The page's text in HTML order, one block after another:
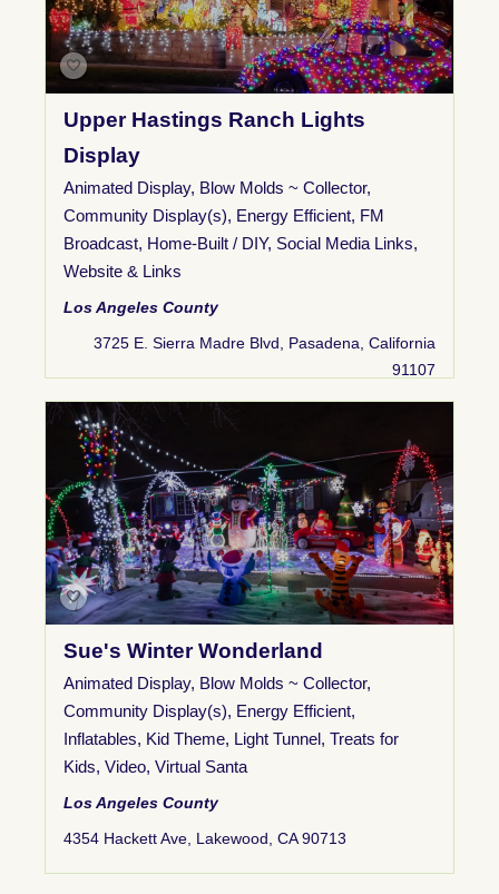
Upper Hastings Ranch Lights
Display
Animated Display, Blow Molds ~ Collector,
Community Display(s), Energy Efficient, FM
Broadcast, Home-Built / DIY, Social Media Links,
Website & Links
Los Angeles County
3725 E. Sierra Madre Blvd, Pasadena, California
91107
Sue's Winter Wonderland
Animated Display, Blow Molds ~ Collector,
Community Display(s), Energy Efficient,
Inflatables, Kid Theme, Light Tunnel, Treats for
Kids, Video, Virtual Santa
Los Angeles County
4354 Hackett Ave, Lakewood, CA 90713